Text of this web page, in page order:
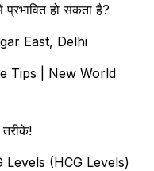
हो सकता है?
East, Delhi
Tips | New World
Levels (HCG Levels)